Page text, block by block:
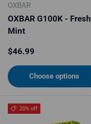
OXBAR
OXBAR G100K - Fresh
Mint
Regular price
$46.99
Choose options
20% off